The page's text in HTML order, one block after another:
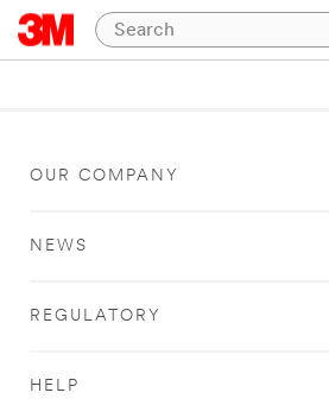
OUR COMPANY
NEWS
REGULATORY
HELP